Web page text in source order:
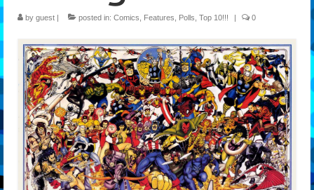
Features
Our Team
by guest | posted in: Comics Features Polls Top 10!!! | 0